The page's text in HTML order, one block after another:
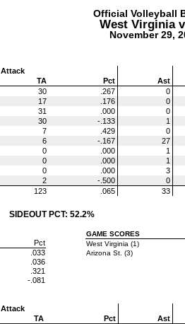
Official Volleyball
West Virginia
November 29,
Attack
TA Pct Ast
30 .267 0
17 .176 0
31 .000 0
30 -.133 1
7 .429 0
6 -.167 27
0 .000 1
0 .000 1
0 .000 3
2 -.500 0
123 .065 33
SIDEOUT PCT: 52.2%
Pct
.033
.036
.321
-.081
GAME SCORES
West Virginia (1)
Arizona St. (3)
Attack
TA Pct Ast